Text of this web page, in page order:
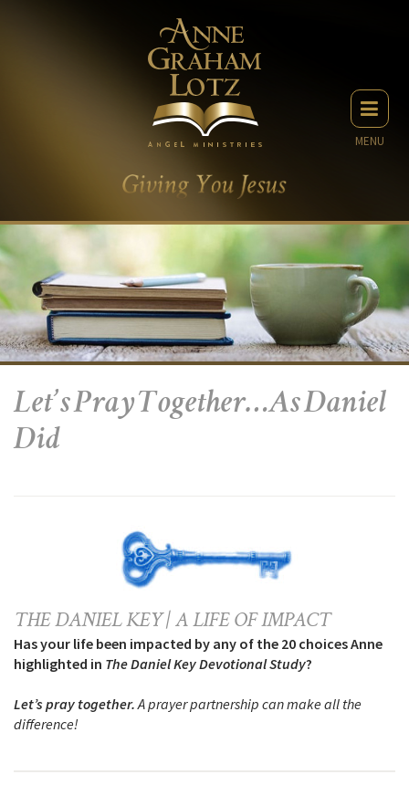
MENU
Let’s Pray Together…As Daniel
Did
THE DANIEL KEY | A LIFE OF IMPACT
Has your life been impacted by any of the 20 choices Anne
highlighted in The Daniel Key Devotional Study?
Let’s pray together.A prayer partnership can make all the
difference!